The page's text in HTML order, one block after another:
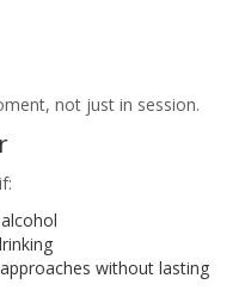
not just in session.
without lasting